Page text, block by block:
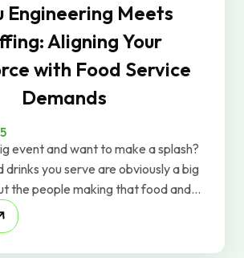
Engineering Meets
Aligning Your
with Food Service
Demands
event and want to make a splash?
drinks you serve are obviously a big
the people making that food and
drinks can be just as important.